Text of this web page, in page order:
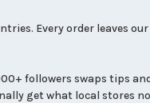
Every order leaves
followers swaps tips
get what local stores